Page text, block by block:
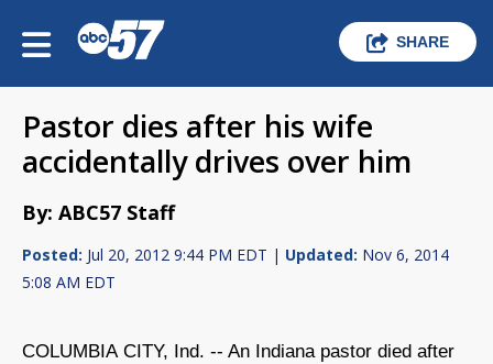
SHARE
Pastor dies after his wife
accidentally drives over him
By: ABC57 Staff
Posted: Jul 20, 2012 9:44 PM EDT | Updated: Nov 6, 2014
5:08 AM EDT
COLUMBIA CITY, Ind. -- An Indiana pastor died after